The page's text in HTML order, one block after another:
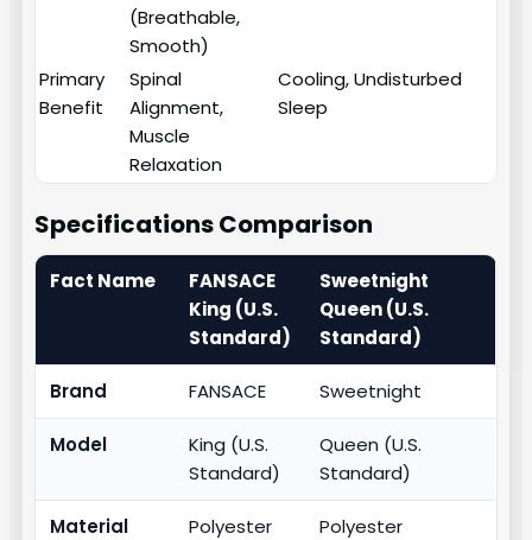
(Breathable,
Smooth)
Primary
Benefit
Spinal
Alignment,
Muscle
Relaxation
Cooling, Undisturbed
Sleep
Specifications Comparison
Fact Name
FANSACE
King (U.S.
Standard)
Sweetnight
Queen (U.S.
Standard)
Brand FANSACE Sweetnight
Model
King (U.S.
Standard)
Queen (U.S.
Standard)
Material
Polyester
Polyester